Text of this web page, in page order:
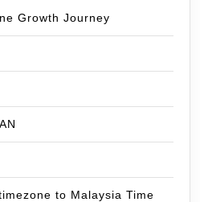
Growth Journey
to Malaysia Time